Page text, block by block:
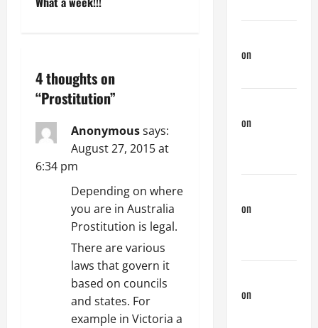
s
n
a
v
i
4 thoughts on
“Prostitution”
Anonymoussays:
August 27, 2015 at
6:34 pm
Depending on where
you are in Australia
Prostitution is legal.
There are various
laws that govern it
based on councils
and states. For
example in Victoria a
on
on
on
on